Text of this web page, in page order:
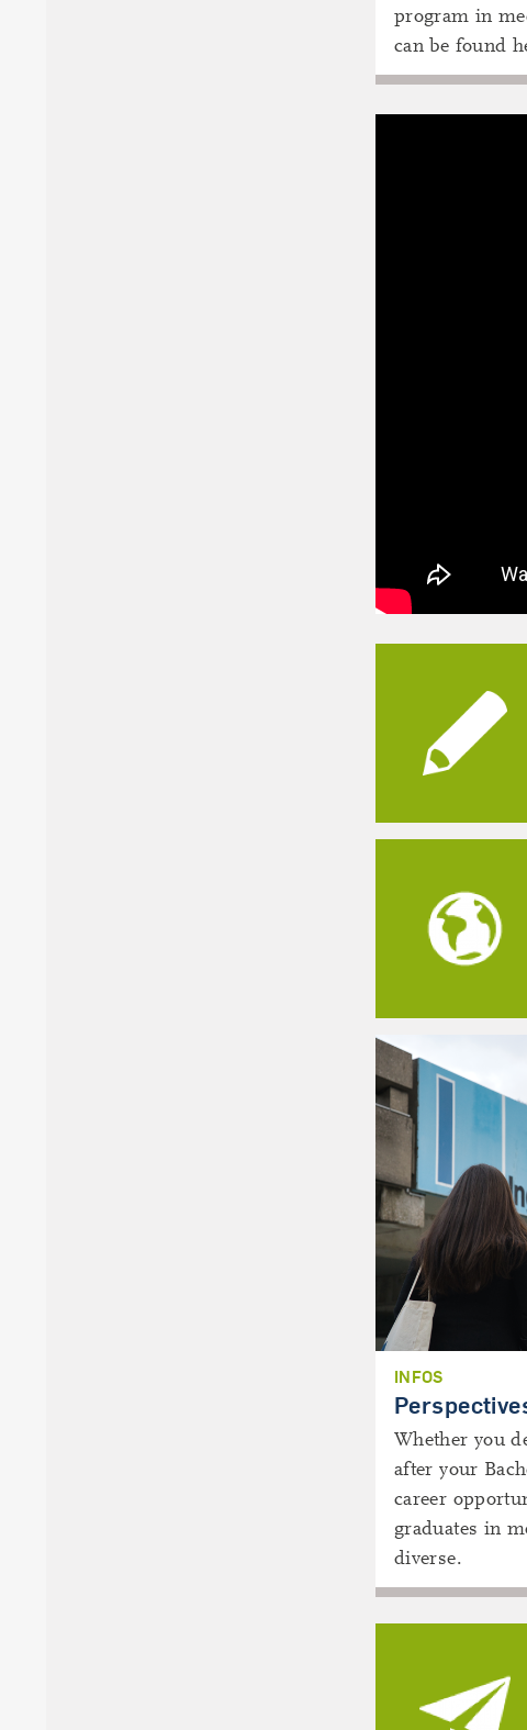
program in
can be found
INFOS
Whether you
after your
career
graduates in
diverse.